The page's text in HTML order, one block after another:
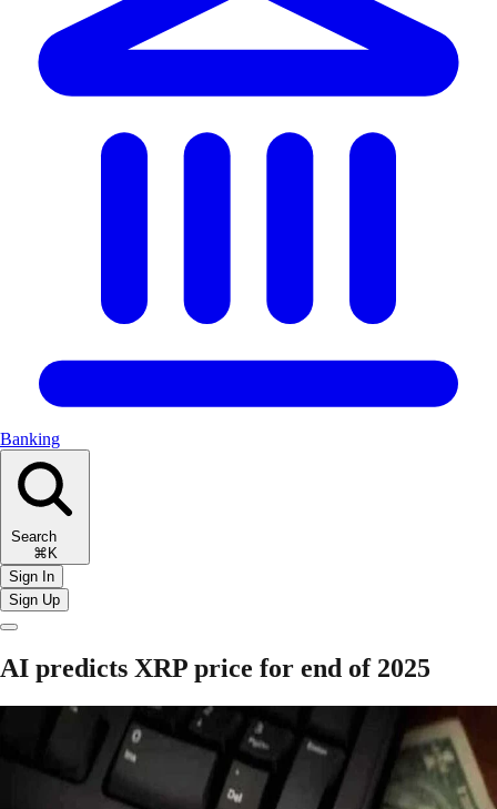
Banking
Search
⌘K
Sign In
Sign Up
AI predicts XRP price for end of 2025